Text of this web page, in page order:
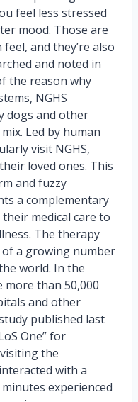
feel less stressed
mood. Those are
and they’re also
and noted in
the reason why
NGHS
dogs and other
Led by human
visit NGHS,
loved ones. This
and fuzzy
a complementary
medical care to
The therapy
a growing number
world. In the
more than 50,000
and other
published last
One” for
the
with a
experienced